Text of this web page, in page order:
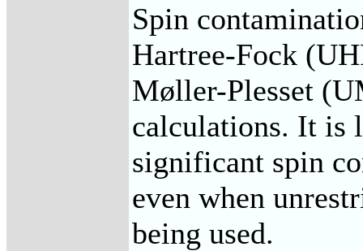
Spin
Hartree-Fock
Møller-Plesset
calculations. It is
significant spin
even when
being used.